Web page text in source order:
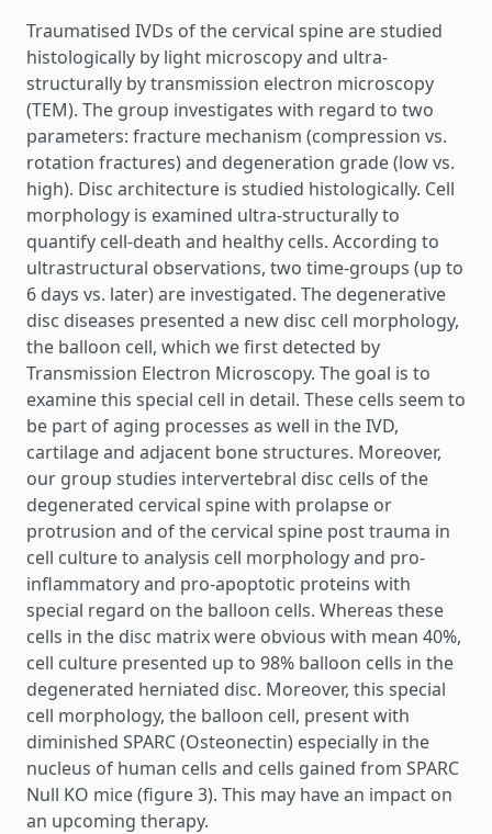
Traumatised IVDs of the cervical spine are studied
histologically by light microscopy and ultra-
structurally by transmission electron microscopy
(TEM). The group investigates with regard to two
parameters: fracture mechanism (compression vs.
rotation fractures) and degeneration grade (low vs.
high). Disc architecture is studied histologically. Cell
morphology is examined ultra-structurally to
quantify cell-death and healthy cells. According to
ultrastructural observations, two time-groups (up to
6 days vs. later) are investigated. The degenerative
disc diseases presented a new disc cell morphology,
the balloon cell, which we first detected by
Transmission Electron Microscopy. The goal is to
examine this special cell in detail. These cells seem to
be part of aging processes as well in the IVD,
cartilage and adjacent bone structures. Moreover,
our group studies intervertebral disc cells of the
degenerated cervical spine with prolapse or
protrusion and of the cervical spine post trauma in
cell culture to analysis cell morphology and pro-
inflammatory and pro-apoptotic proteins with
special regard on the balloon cells. Whereas these
cells in the disc matrix were obvious with mean 40%,
cell culture presented up to 98% balloon cells in the
degenerated herniated disc. Moreover, this special
cell morphology, the balloon cell, present with
diminished SPARC (Osteonectin) especially in the
nucleus of human cells and cells gained from SPARC
Null KO mice (figure 3). This may have an impact on
an upcoming therapy.